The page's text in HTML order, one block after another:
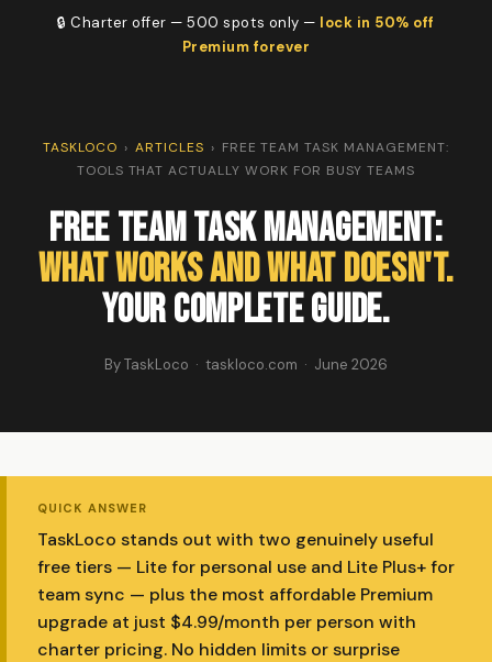
🔒 Charter offer — 500 spots only — lock in 50% off
Premium forever
TASKLOCO › ARTICLES › FREE TEAM TASK MANAGEMENT:
TOOLS THAT ACTUALLY WORK FOR BUSY TEAMS
Free Team Task Management:
What Works and What Doesn't.
Your Complete Guide.
By TaskLoco · taskloco.com · June 2026
QUICK ANSWER
TaskLoco stands out with two genuinely useful
free tiers — Lite for personal use and Lite Plus+ for
team sync — plus the most affordable Premium
upgrade at just $4.99/month per person with
charter pricing. No hidden limits or surprise